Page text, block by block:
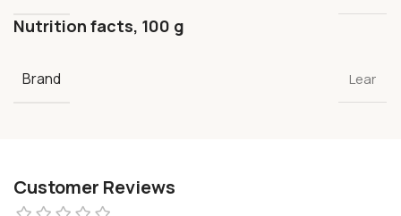
Nutrition facts, 100 g
Brand Lear
Customer Reviews